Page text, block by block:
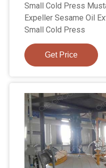
Small Cold Press
Expeller Sesame Oil
Small Cold Press
Get Price